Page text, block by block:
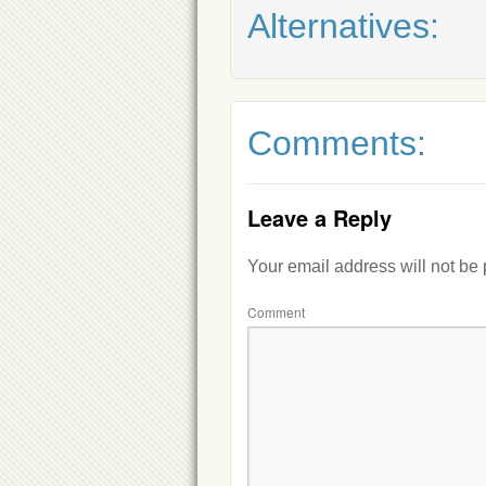
Alternatives:
Comments:
Leave a Reply
Your email address will not be
Comment